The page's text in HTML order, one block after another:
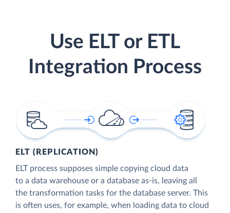
Use ELT or ETL
Integration Process
ELT (REPLICATION)
ELT process supposes simple copying cloud data
to a data warehouse or a database as-is, leaving all
the transformation tasks for the database server. This
is often uses, for example, when loading data to cloud